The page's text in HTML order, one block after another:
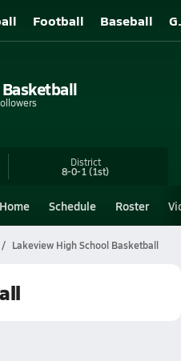
Football Baseball
District
8-0-1(1st)
Home Schedule Roster
Lakeview High School Basketball